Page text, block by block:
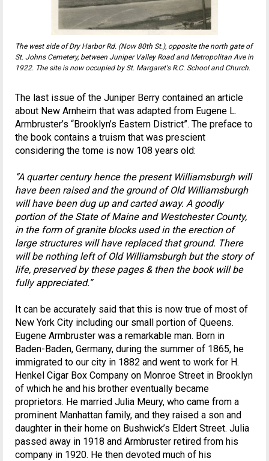
The west side of Dry Harbor Rd. (Now 80th St.), opposite the north gate of
St. Johns Cemetery, between Juniper Valley Road and Metropolitan Ave in
1922. The site is now occupied by St. Margaret's R.C. School and Church.
The last issue of the Juniper Berry contained an article
about New Arnheim that was adapted from Eugene L.
Armbruster’s “Brooklyn’s Eastern District”. The preface to
the book contains a truism that was prescient
considering the tome is now 108 years old:
“A quarter century hence the present Williamsburgh will
have been raised and the ground of Old Williamsburgh
will have been dug up and carted away. A goodly
portion of the State of Maine and Westchester County,
in the form of granite blocks used in the erection of
large structures will have replaced that ground. There
will be nothing left of Old Williamsburgh but the story of
life, preserved by these pages & then the book will be
fully appreciated.”
It can be accurately said that this is now true of most of
New York City including our small portion of Queens.
Eugene Armbruster was a remarkable man. Born in
Baden-Baden, Germany, during the summer of 1865, he
immigrated to our city in 1882 and went to work for H.
Henkel Cigar Box Company on Monroe Street in Brooklyn
of which he and his brother eventually became
proprietors. He married Julia Meury, who came from a
prominent Manhattan family, and they raised a son and
daughter in their home on Bushwick’s Eldert Street. Julia
passed away in 1918 and Armbruster retired from his
company in 1920. He then devoted much of his